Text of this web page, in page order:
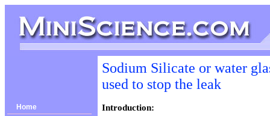
Home
Sodium Silicate or water
used to stop the leak
Introduction: